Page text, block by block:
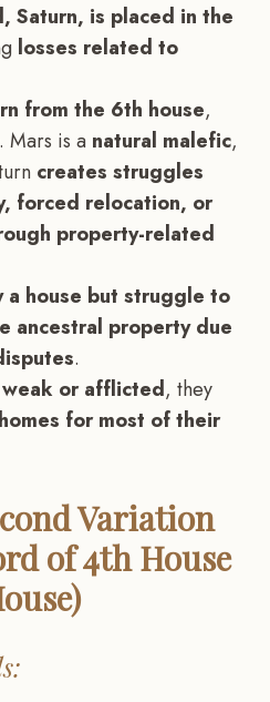
Saturn, is placed in the
losses related to
from the 6th house,
Mars is a natural malefic,
creates struggles
forced relocation, or
property-related
a house but struggle to
ancestral property due
.
or afflicted, they
for most of their
Variation
of 4th House